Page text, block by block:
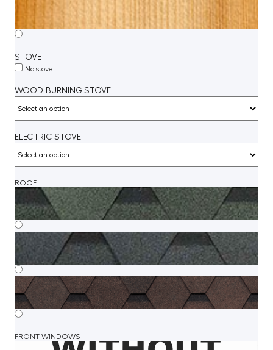
STOVE
No stove
WOOD-BURNING STOVE
ELECTRIC STOVE
ROOF
FRONT WINDOWS